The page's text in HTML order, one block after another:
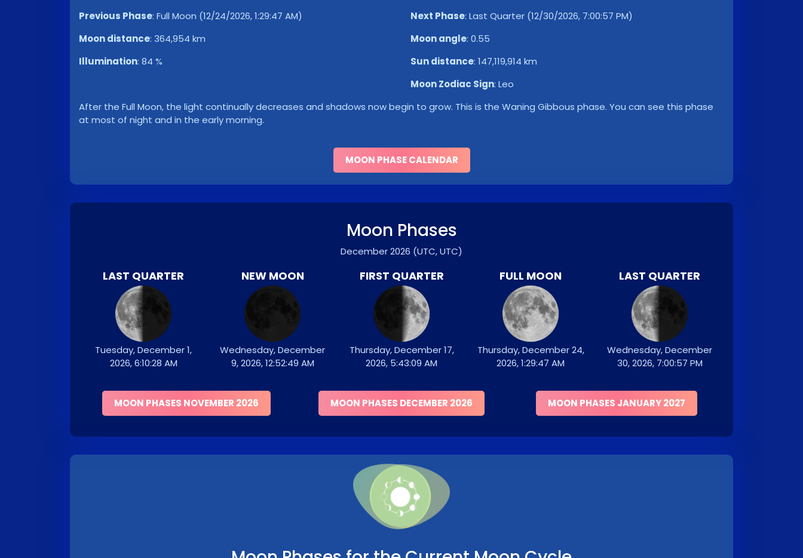
Previous Phase: Full Moon (12/24/2026, 1:29:47 AM)
Moon distance: 364,954 km
Illumination: 84 %
Next Phase: Last Quarter (12/30/2026, 7:00:57 PM)
Moon angle: 0.55
Sun distance: 147,119,914 km
Moon Zodiac Sign: Leo
After the Full Moon, the light continually decreases and shadows now begin to grow. This is the Waning Gibbous phase. You can see this phase
at most of night and in the early morning.
MOON PHASE CALENDAR
Moon Phases
December 2026 (UTC, UTC)
LAST QUARTER
Tuesday, December 1,
2026, 6:10:28 AM
NEW MOON
Wednesday, December
9, 2026, 12:52:49 AM
FIRST QUARTER
Thursday, December 17,
2026, 5:43:09 AM
FULL MOON
Thursday, December 24,
2026, 1:29:47 AM
LAST QUARTER
Wednesday, December
30, 2026, 7:00:57 PM
MOON PHASES NOVEMBER 2026 MOON PHASES DECEMBER 2026 MOON PHASES JANUARY 2027